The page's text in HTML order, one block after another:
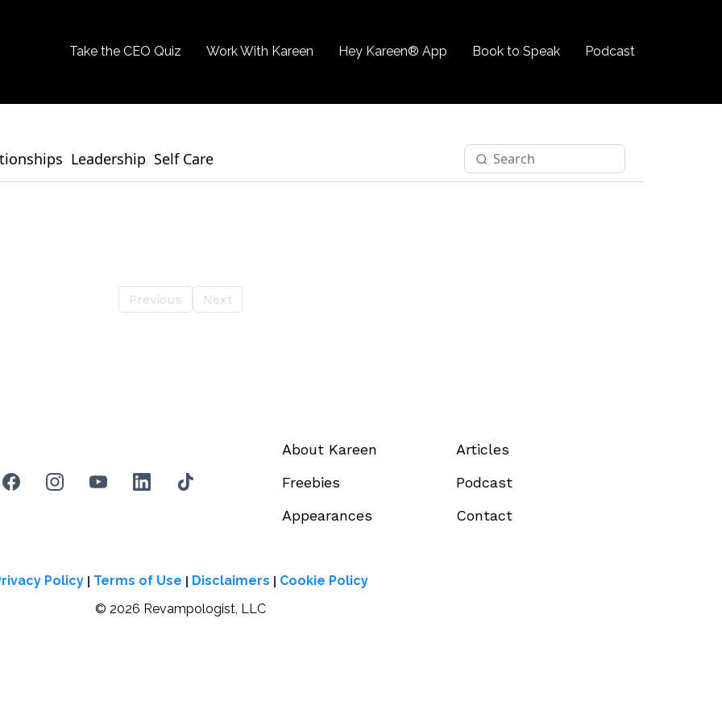
Take the CEO Quiz Work With Kareen Hey Kareen® App Book to Speak Podcast
Leadership Self Care
Previous Next
About Kareen
Freebies
Appearances
Articles
Podcast
Contact
Policy | Terms of Use | Disclaimers | Cookie Policy
© 2026 Revampologist, LLC